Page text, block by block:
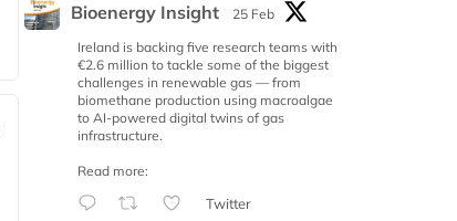
Bioenergy Insight
25 Feb
Ireland is backing five research teams with
€2.6 million to tackle some of the biggest
challenges in renewable gas — from
biomethane production using macroalgae
to AI-powered digital twins of gas
infrastructure.
Read more:
Twitter